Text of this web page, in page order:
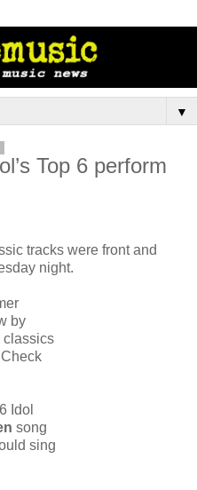
▼
Top 6 perform
tracks were front and
night.
by
classics
Idol
song
sing